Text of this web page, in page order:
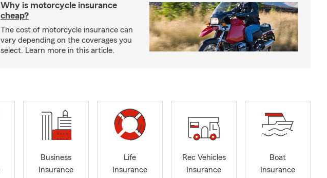
Why is motorcycle insurance
cheap?
The cost of motorcycle insurance can
vary depending on the coverages you
select. Learn more in this article.
Business
Insurance
Life
Insurance
Rec Vehicles
Insurance
Boat
Insurance